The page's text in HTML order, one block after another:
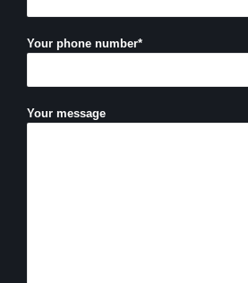
Your phone number*
Your message